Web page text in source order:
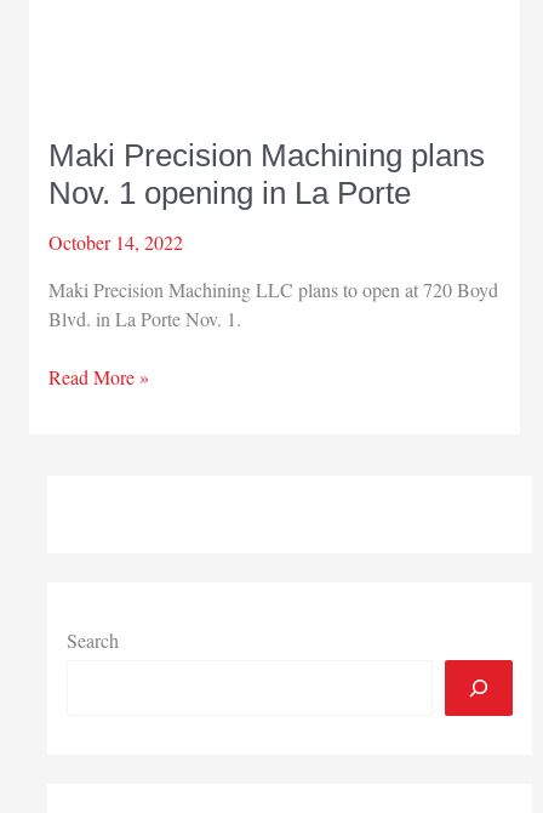
Maki Precision Machining plans
Nov. 1 opening in La Porte
October 14, 2022
Maki Precision Machining LLC plans to open at 720 Boyd
Blvd. in La Porte Nov. 1.
Maki
Porte
Read More »
Search